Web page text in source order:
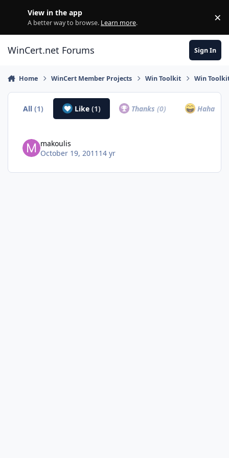
View in the app
A better way to browse. Learn more. ×
WinCert.net Forums Sign In
Home WinCert Member Projects Win Toolkit Win
All(1) Like (1) Thanks(0) Haha
makoulis
October 19, 2011 14 yr